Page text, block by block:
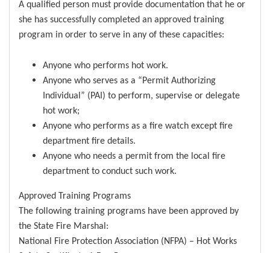
A qualified person must provide documentation that he or
she has successfully completed an approved training
program in order to serve in any of these capacities:
Anyone who performs hot work.
Anyone who serves as a “Permit Authorizing
Individual” (PAI) to perform, supervise or delegate
hot work;
Anyone who performs as a fire watch except fire
department fire details.
Anyone who needs a permit from the local fire
department to conduct such work.
Approved Training Programs
The following training programs have been approved by
the State Fire Marshal:
National Fire Protection Association (NFPA) – Hot Works